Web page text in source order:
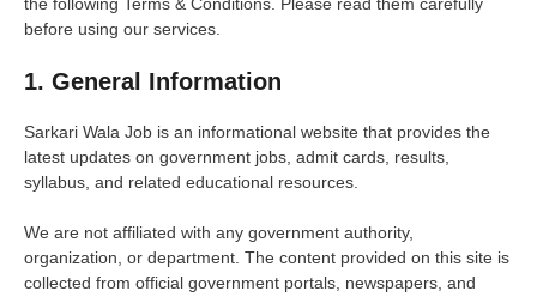
before using our services.
1. General Information
Sarkari Wala Job is an informational website that provides the
latest updates on government jobs, admit cards, results,
syllabus, and related educational resources.
We are not affiliated with any government authority,
organization, or department. The content provided on this site is
collected from official government portals, newspapers, and